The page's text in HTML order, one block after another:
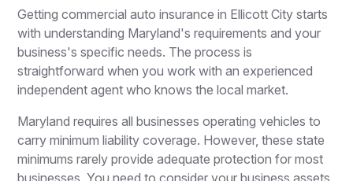
Getting commercial auto insurance in Ellicott City starts
with understanding Maryland's requirements and your
business's specific needs. The process is
straightforward when you work with an experienced
independent agent who knows the local market.
Maryland requires all businesses operating vehicles to
carry minimum liability coverage. However, these state
minimums rarely provide adequate protection for most
businesses. You need to consider your business assets,